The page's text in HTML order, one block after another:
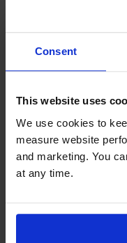
Consent
This website uses
We use cookies to
measure website
and marketing. You
at any time.
Traffic
Stops
Speed
Bumps
Wall, Rack
and Corner
Bollard
Information
Model No
Brand
Color